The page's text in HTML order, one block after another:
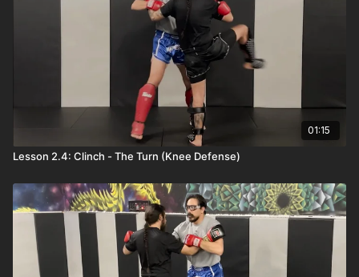
01:15
Lesson 2.4: Clinch - The Turn (Knee Defense)